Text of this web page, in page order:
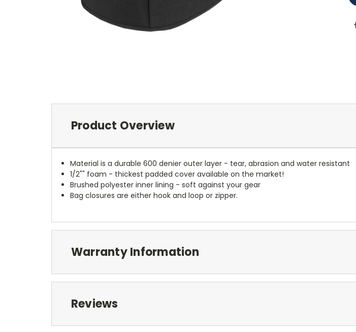
Product Overview
Material is a durable 600 denier outer layer - tear, abrasion and water resistant
1/2"" foam - thickest padded cover available on the market!
Brushed polyester inner lining - soft against your gear
Bag closures are either hook and loop or zipper.
Warranty Information
Reviews